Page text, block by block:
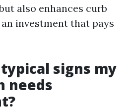
also enhances curb
investment that pays
signs my
needs